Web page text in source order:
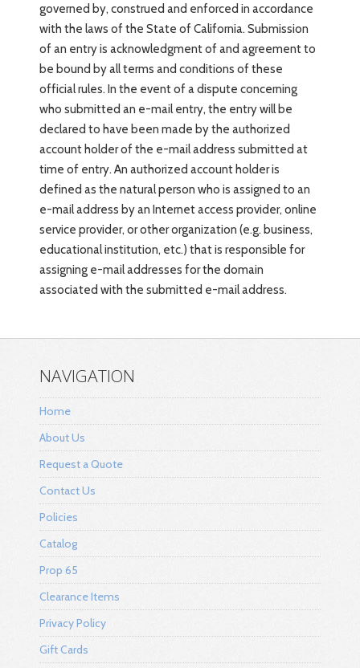
governed by, construed and enforced in accordance
with the laws of the State of California. Submission
of an entry is acknowledgment of and agreement to
be bound by all terms and conditions of these
official rules. In the event of a dispute concerning
who submitted an e-mail entry, the entry will be
declared to have been made by the authorized
account holder of the e-mail address submitted at
time of entry. An authorized account holder is
defined as the natural person who is assigned to an
e-mail address by an Internet access provider, online
service provider, or other organization (e.g. business,
educational institution, etc.) that is responsible for
assigning e-mail addresses for the domain
associated with the submitted e-mail address.
NAVIGATION
Home
About Us
Request a Quote
Contact Us
Policies
Catalog
Prop 65
Clearance Items
Privacy Policy
Gift Cards